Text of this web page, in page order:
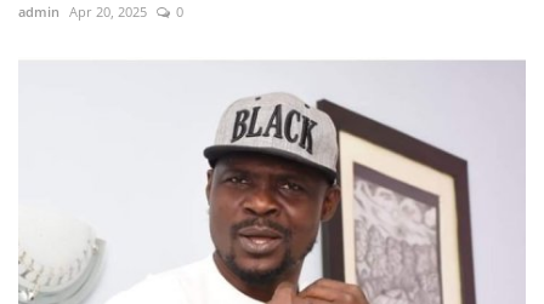
admin Apr 20, 2025 0